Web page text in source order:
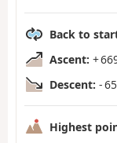
Back to
Ascent: +
Descent: -
Highest